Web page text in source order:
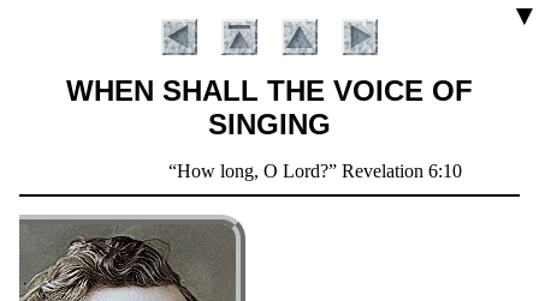
▼
WHEN SHALL THE VOICE OF
SINGING
Verse
How long, O Lord? Revelation 6:10